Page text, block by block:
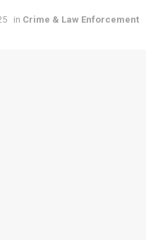
in Crime & Law Enforcement